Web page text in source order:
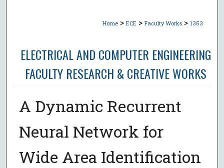
Home > ECE > Faculty Works > 1353
ELECTRICAL AND COMPUTER ENGINEERING
FACULTY RESEARCH & CREATIVE WORKS
A Dynamic Recurrent
Neural Network for
Wide Area Identification